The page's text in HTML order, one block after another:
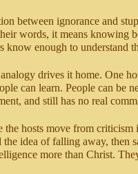
between ignorance and
words, it means knowing
know enough to understand
drives it home. One
can learn. People can be
and still has no real
the hosts move from
the idea of falling away, then
more than Christ.